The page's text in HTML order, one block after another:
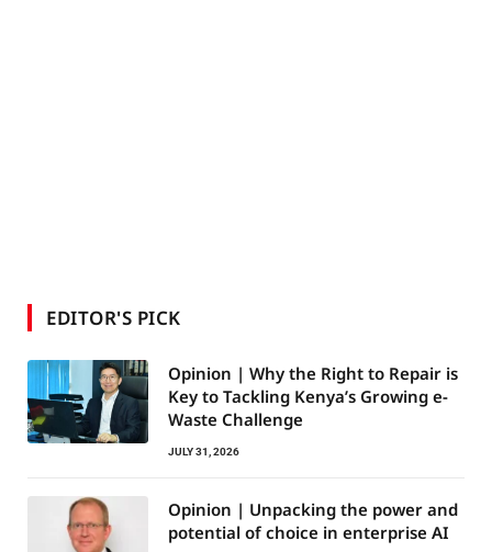
EDITOR'S PICK
Opinion | Why the Right to Repair is
Key to Tackling Kenya’s Growing e-
Waste Challenge
JULY 31, 2026
Opinion | Unpacking the power and
potential of choice in enterprise AI